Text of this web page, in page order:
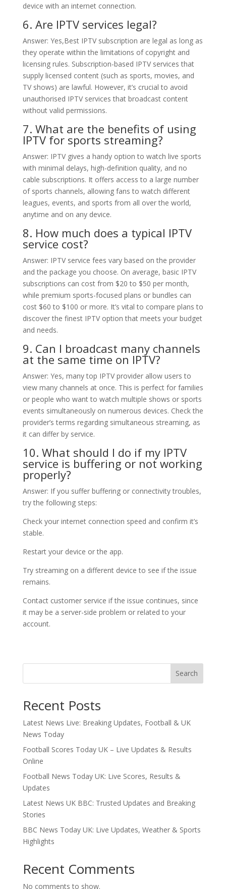
device with an internet connection.
6. Are IPTV services legal?
Answer: Yes,Best IPTV subscription are legal as long as
they operate within the limitations of copyright and
licensing rules. Subscription-based IPTV services that
supply licensed content (such as sports, movies, and
TV shows) are lawful. However, it’s crucial to avoid
unauthorised IPTV services that broadcast content
without valid permissions.
7. What are the benefits of using
IPTV for sports streaming?
Answer: IPTV gives a handy option to watch live sports
with minimal delays, high-definition quality, and no
cable subscriptions. It offers access to a large number
of sports channels, allowing fans to watch different
leagues, events, and sports from all over the world,
anytime and on any device.
8. How much does a typical IPTV
service cost?
Answer: IPTV service fees vary based on the provider
and the package you choose. On average, basic IPTV
subscriptions can cost from $20 to $50 per month,
while premium sports-focused plans or bundles can
cost $60 to $100 or more. It’s vital to compare plans to
discover the finest IPTV option that meets your budget
and needs.
9. Can I broadcast many channels
at the same time on IPTV?
Answer: Yes, many top IPTV provider allow users to
view many channels at once. This is perfect for families
or people who want to watch multiple shows or sports
events simultaneously on numerous devices. Check the
provider’s terms regarding simultaneous streaming, as
it can differ by service.
10. What should I do if my IPTV
service is buffering or not working
properly?
Answer: If you suffer buffering or connectivity troubles,
try the following steps:
Check your internet connection speed and confirm it’s
stable.
Restart your device or the app.
Try streaming on a different device to see if the issue
remains.
Contact customer service if the issue continues, since
it may be a server-side problem or related to your
account.
Search
Recent Posts
Latest News Live: Breaking Updates, Football & UK
News Today
Football Scores Today UK – Live Updates & Results
Online
Football News Today UK: Live Scores, Results &
Updates
Latest News UK BBC: Trusted Updates and Breaking
Stories
BBC News Today UK: Live Updates, Weather & Sports
Highlights
Recent Comments
No comments to show.